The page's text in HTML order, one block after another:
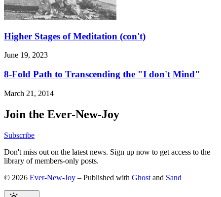
Higher Stages of Meditation (con't)
June 19, 2023
8-Fold Path to Transcending the "I don't Mind"
March 21, 2014
Join the Ever-New-Joy
Subscribe
Don't miss out on the latest news. Sign up now to get access to the
library of members-only posts.
© 2026 Ever-New-Joy – Published with Ghost and Sand